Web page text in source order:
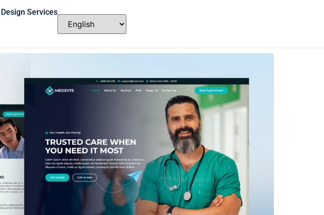
Services